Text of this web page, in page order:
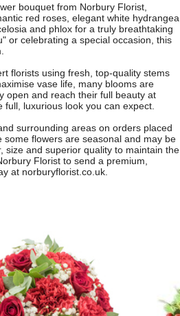
bouquet from Norbury Florist,
red roses, elegant white hydrangea,
and phlox for a truly breathtaking
or celebrating a special occasion, this
florists using fresh, top-quality stems
vase life, many blooms are
open and reach their full beauty at
luxurious look you can expect.
surrounding areas on orders placed
flowers are seasonal and may be
size and superior quality to maintain the
Florist to send a premium,
at norburyflorist.co.uk.